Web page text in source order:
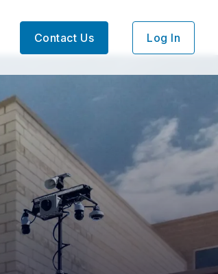
Contact Us Log In